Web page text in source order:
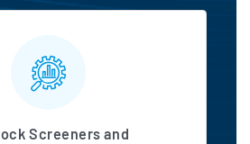
Screeners and